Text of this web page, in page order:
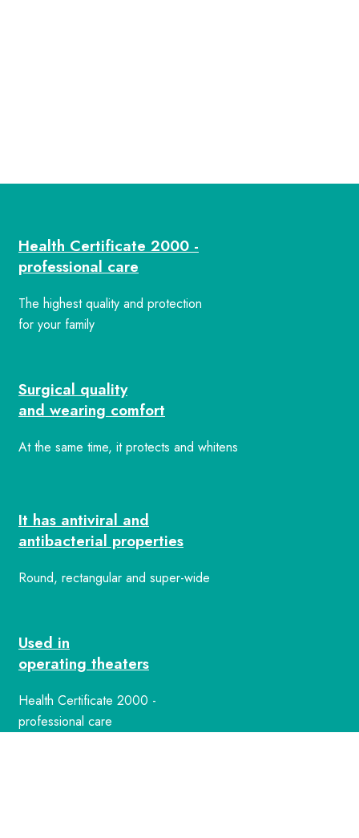
Health Certificate 2000 -
professional care
The highest quality and protection
for your family
Surgical quality
and wearing comfort
At the same time, it protects and whitens
It has antiviral and
antibacterial properties
Round, rectangular and super-wide
Used in
operating theaters
Health Certificate 2000 -
professional care